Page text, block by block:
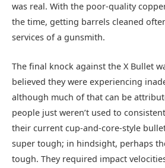
was real. With the poor-quality
the time, getting barrels cleaned
services of a gunsmith.
The final knock against the X Bullet
believed they were experiencing
although much of that can be
people just weren’t used to
their current cup-and-core-style
super tough; in hindsight, perhaps
tough. They required impact